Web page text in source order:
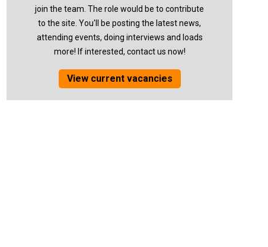
join the team. The role would be to contribute
to the site. You'll be posting the latest news,
attending events, doing interviews and loads
more! If interested, contact us now!
View current vacancies